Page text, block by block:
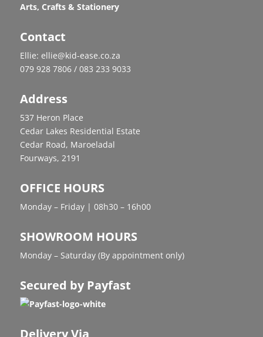
Arts, Crafts & Stationery
Contact
Ellie: ellie@kid-ease.co.za
079 928 7806 / 083 233 9033
Address
537 Heron Place
Cedar Lakes Residential Estate
Cedar Road, Maroeladal
Fourways, 2191
OFFICE HOURS
Monday – Friday | 08h30 – 16h00
SHOWROOM HOURS
Monday – Saturday (By appointment only)
Secured by Payfast
Delivery Via